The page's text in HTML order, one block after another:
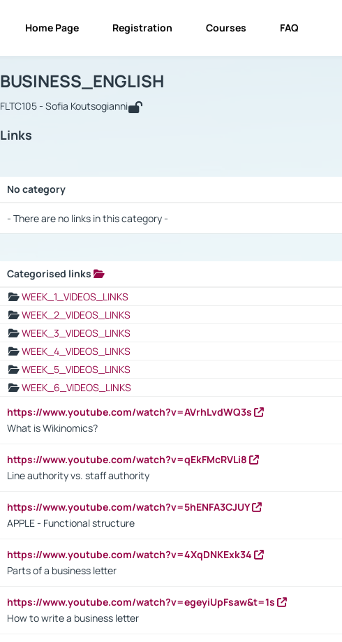
Home Page Registration Courses FAQ
Course : BUSINESS_ENGLISH
BUSINESS_ENGLISH
FLTC105 - Sofia Koutsogianni
Links
No category
- There are no links in this category -
Categorised links
WEEK_1_VIDEOS_LINKS
WEEK_2_VIDEOS_LINKS
WEEK_3_VIDEOS_LINKS
WEEK_4_VIDEOS_LINKS
WEEK_5_VIDEOS_LINKS
WEEK_6_VIDEOS_LINKS
https://www.youtube.com/watch?v=AVrhLvdWQ3s
What is Wikinomics?
https://www.youtube.com/watch?v=qEkFMcRVLi8
Line authority vs. staff authority
https://www.youtube.com/watch?v=5hENFA3CJUY
APPLE - Functional structure
https://www.youtube.com/watch?v=4XqDNKExk34
Parts of a business letter
https://www.youtube.com/watch?v=egeyiUpFsaw&t=1s
How to write a business letter